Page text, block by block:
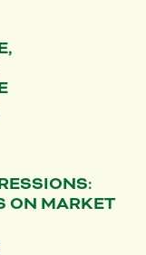
ON MARKET